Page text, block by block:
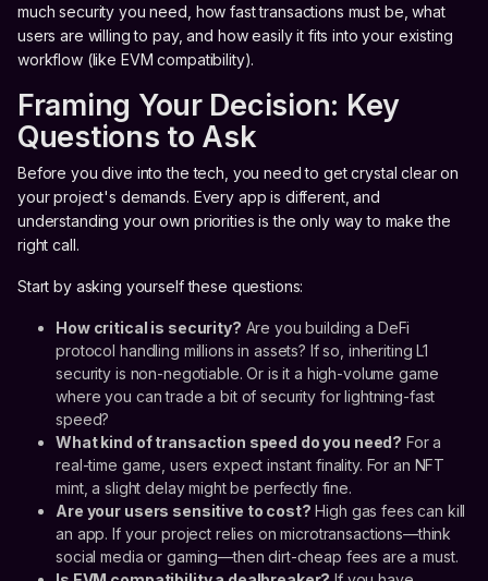
much security you need, how fast transactions must be, what
users are willing to pay, and how easily it fits into your existing
workflow (like EVM compatibility).
Framing Your Decision: Key
Questions to Ask
Before you dive into the tech, you need to get crystal clear on
your project's demands. Every app is different, and
understanding your own priorities is the only way to make the
right call.
Start by asking yourself these questions:
How critical is security? Are you building a DeFi
protocol handling millions in assets? If so, inheriting L1
security is non-negotiable. Or is it a high-volume game
where you can trade a bit of security for lightning-fast
speed?
What kind of transaction speed do you need? For a
real-time game, users expect instant finality. For an NFT
mint, a slight delay might be perfectly fine.
Are your users sensitive to cost? High gas fees can kill
an app. If your project relies on microtransactions—think
social media or gaming—then dirt-cheap fees are a must.